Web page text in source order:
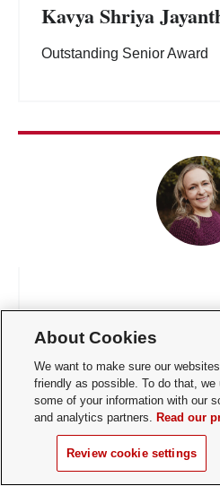
Kavya Shriya
Outstanding Senior Award
Rachel Stefancic
Partner
About Cookies
We want to make sure our
friendly as possible. To do that,
some of your information with our
and analytics partners. Read our
Review cookie settings